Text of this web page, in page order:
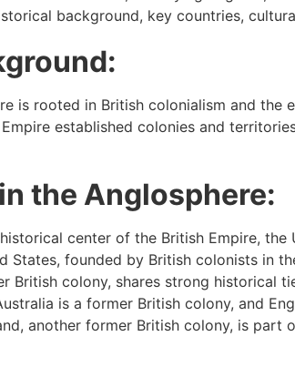
background, key countries,
is rooted in British colonialism and
established colonies and
the Anglosphere:
center of the British Empire,
States, founded by British colonists in
British colony, shares strong historical
is a former British colony, and
another former British colony, is